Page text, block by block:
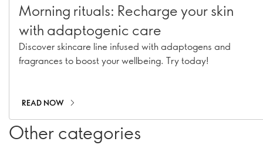
Morning rituals: Recharge your skin
with adaptogenic care
Discover skincare line infused with adaptogens and
fragrances to boost your wellbeing. Try today!
READ NOW
Other categories